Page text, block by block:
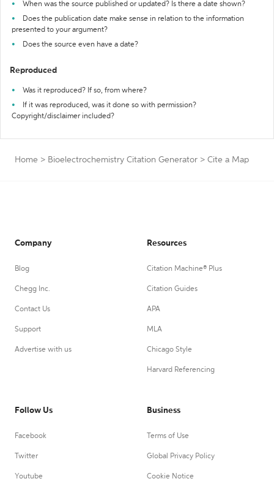
When was the source published or updated? Is there a date shown?
Does the publication date make sense in relation to the information
presented to your argument?
Does the source even have a date?
Reproduced
Was it reproduced? If so, from where?
If it was reproduced, was it done so with permission?
Copyright/disclaimer included?
Home > Bioelectrochemistry Citation Generator > Cite a Map
Company
Blog
Chegg Inc.
Contact Us
Support
Advertise with us
Resources
Citation Machine® Plus
Citation Guides
APA
MLA
Chicago Style
Harvard Referencing
Follow Us
Facebook
Twitter
Youtube
Business
Terms of Use
Global Privacy Policy
Cookie Notice